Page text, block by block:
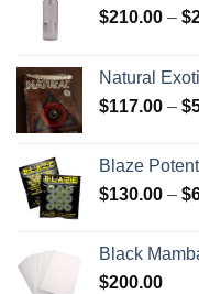
$210.00 – $
Natural
$117.00 – $
Blaze
$130.00 – $
Black
$200.00